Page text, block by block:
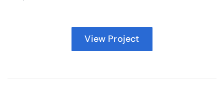
View Project